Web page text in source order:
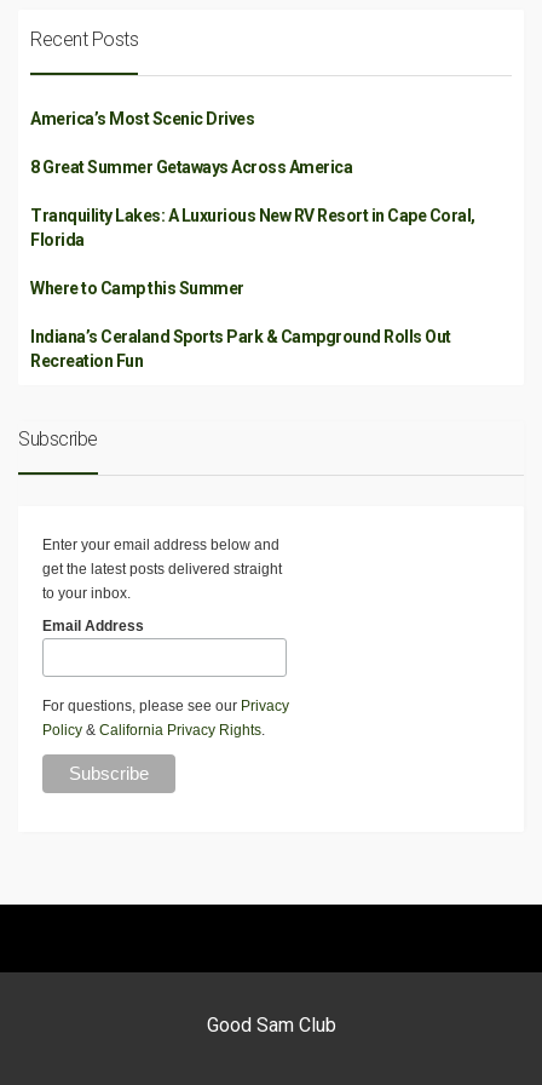
Recent Posts
America’s Most Scenic Drives
8 Great Summer Getaways Across America
Tranquility Lakes: A Luxurious New RV Resort in Cape Coral,
Florida
Where to Camp this Summer
Indiana’s Ceraland Sports Park & Campground Rolls Out
Recreation Fun
Subscribe
Enter your email address below and
get the latest posts delivered straight
to your inbox.
Email Address
For questions, please see our Privacy
Policy & California Privacy Rights.
Good Sam Club